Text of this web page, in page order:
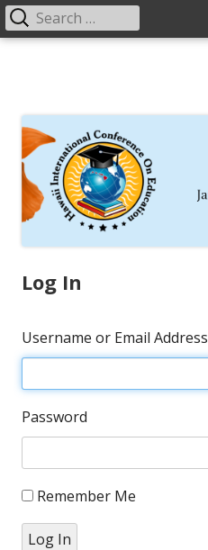
Primary
Search
for:
Log In
Username or Email Address
Password
Remember Me
Log In